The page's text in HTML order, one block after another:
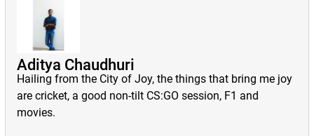
Aditya Chaudhuri
Hailing from the City of Joy, the things that bring me joy
are cricket, a good non-tilt CS:GO session, F1 and
movies.